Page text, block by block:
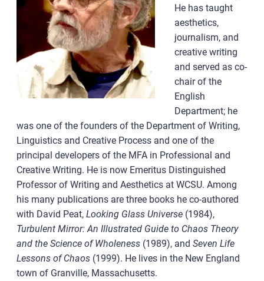
He has taught
aesthetics,
journalism, and
creative writing
and served as co-
chair of the
English
Department; he
was one of the founders of the Department of Writing,
Linguistics and Creative Process and one of the
principal developers of the MFA in Professional and
Creative Writing. He is now Emeritus Distinguished
Professor of Writing and Aesthetics at WCSU. Among
his many publications are three books he co-authored
with David Peat, Looking Glass Universe (1984),
Turbulent Mirror: An Illustrated Guide to Chaos Theory
and the Science of Wholeness (1989), and Seven Life
Lessons of Chaos (1999). He lives in the New England
town of Granville, Massachusetts.